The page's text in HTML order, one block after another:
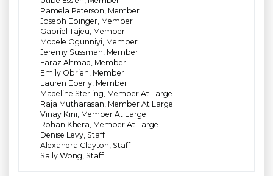
Pamela Peterson, Member
Joseph Ebinger, Member
Gabriel Tajeu, Member
Modele Ogunniyi, Member
Jeremy Sussman, Member
Faraz Ahmad, Member
Emily Obrien, Member
Lauren Eberly, Member
Madeline Sterling, Member At Large
Raja Mutharasan, Member At Large
Vinay Kini, Member At Large
Rohan Khera, Member At Large
Denise Levy, Staff
Alexandra Clayton, Staff
Sally Wong, Staff